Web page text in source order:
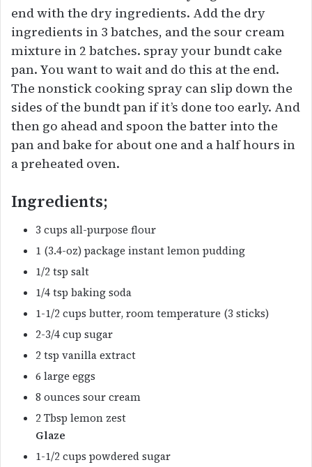
end with the dry ingredients. Add the dry
ingredients in 3 batches, and the sour cream
mixture in 2 batches. spray your bundt cake
pan. You want to wait and do this at the end.
The nonstick cooking spray can slip down the
sides of the bundt pan if it’s done too early. And
then go ahead and spoon the batter into the
pan and bake for about one and a half hours in
a preheated oven.
Ingredients;
3 cups all-purpose flour
1 (3.4-oz) package instant lemon pudding
1/2 tsp salt
1/4 tsp baking soda
1-1/2 cups butter, room temperature (3 sticks)
2-3/4 cup sugar
2 tsp vanilla extract
6 large eggs
8 ounces sour cream
2 Tbsp lemon zest
Glaze
1-1/2 cups powdered sugar